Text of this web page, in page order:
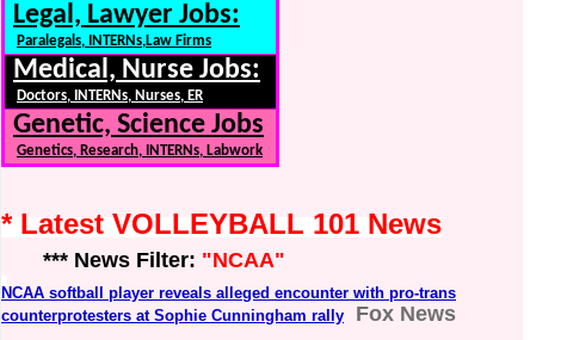
Legal, Lawyer Jobs:
Paralegals, INTERNs,Law Firms
Medical, Nurse Jobs:
Doctors, INTERNs, Nurses, ER
Genetic, Science Jobs
Genetics, Research, INTERNs, Labwork
* Latest VOLLEYBALL 101 News
*** News Filter: "NCAA"
NCAA softball player reveals alleged encounter with pro-trans
counterprotesters at Sophie Cunningham rally
Fox News